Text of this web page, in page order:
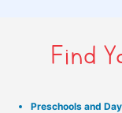
Find
Preschools and